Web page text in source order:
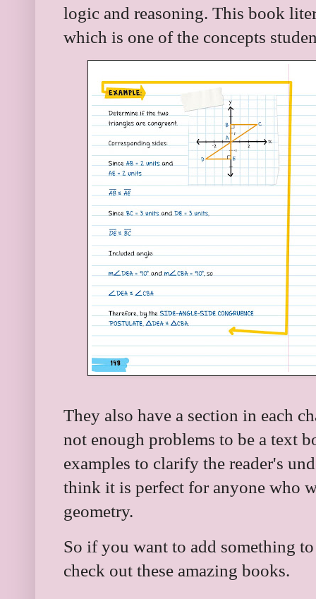
logic and reasoning. This book
which is one of the concepts
They also have a section in each
not enough problems to be a text
examples to clarify the reader's
think it is perfect for anyone who
geometry.
So if you want to add something
check out these amazing books.